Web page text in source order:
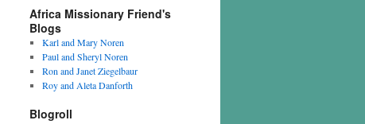
Africa Missionary Friend's
Blogs
Karl and Mary Noren
Paul and Sheryl Noren
Ron and Janet Ziegelbaur
Roy and Aleta Danforth
Blogroll